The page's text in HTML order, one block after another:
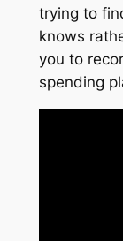
trying to
knows
you to
spending